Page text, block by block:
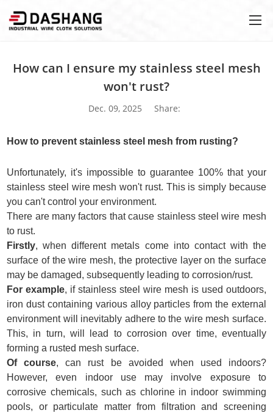
How can I ensure my stainless steel mesh
won't rust?
Dec. 09, 2025 Share:
How to prevent stainless steel mesh from rusting?
Unfortunately, it's impossible to guarantee 100% that your
stainless steel wire mesh won't rust. This is simply because
you can't control your environment.
There are many factors that cause stainless steel wire mesh
to rust.
Firstly, when different metals come into contact with the
surface of the wire mesh, the protective layer on the surface
may be damaged, subsequently leading to corrosion/rust.
For example, if stainless steel wire mesh is used outdoors,
iron dust containing various alloy particles from the external
environment will inevitably adhere to the wire mesh surface.
This, in turn, will lead to corrosion over time, eventually
forming a rusted mesh surface.
Of course, can rust be avoided when used indoors?
However, even indoor use may involve exposure to
corrosive chemicals, such as chlorine in indoor swimming
pools, or particulate matter from filtration and screening